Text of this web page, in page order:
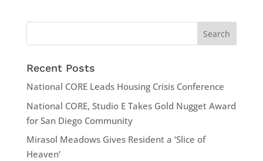
Recent Posts
National CORE Leads Housing Crisis Conference
National CORE, Studio E Takes Gold Nugget Award
for San Diego Community
Mirasol Meadows Gives Resident a ‘Slice of
Heaven’